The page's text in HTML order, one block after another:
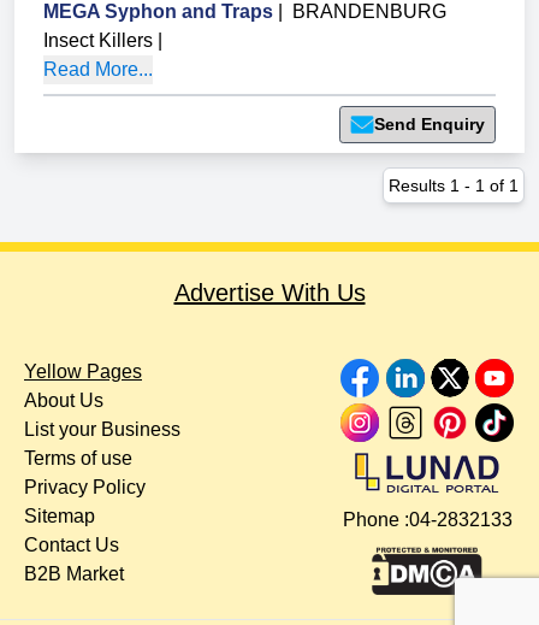
MEGA Syphon and Traps
BRANDENBURG
Insect Killers
Read More...
Send Enquiry
Results 1 - 1 of 1
Advertise With Us
Yellow Pages
About Us
List your Business
Terms of use
Privacy Policy
Sitemap
Contact Us
B2B Market
Phone :04-2832133